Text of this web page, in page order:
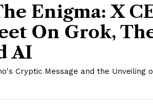
Enigma: X
On Grok,
AI
Cryptic Message and the Unveiling